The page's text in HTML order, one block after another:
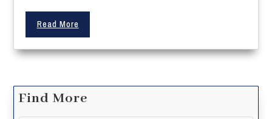
Read More
Find More